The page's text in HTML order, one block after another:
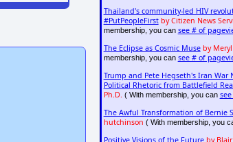
Thailand's community-led HIV
#PutPeopleFirst by Citizen News
membership, you can see # of
The Eclipse as Cosmic Muse by
membership, you can see # of
Trump and Pete Hegseth's Iran War
Political Rhetoric from Battlefield
Ph.D. ( With membership, you can
The Awful Transformation of Bernie
hutchinson ( With membership, you
Positive Visions of the Future by